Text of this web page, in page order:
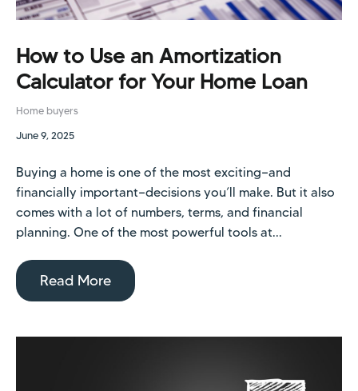
How to Use an Amortization
Calculator for Your Home Loan
Home buyers
June 9, 2025
Buying a home is one of the most exciting—and
financially important—decisions you’ll make. But it also
comes with a lot of numbers, terms, and financial
planning. One of the most powerful tools at...
Read More